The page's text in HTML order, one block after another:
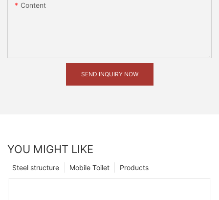
Content
SEND INQUIRY NOW
YOU MIGHT LIKE
Products
Mobile Toilet
Steel structure